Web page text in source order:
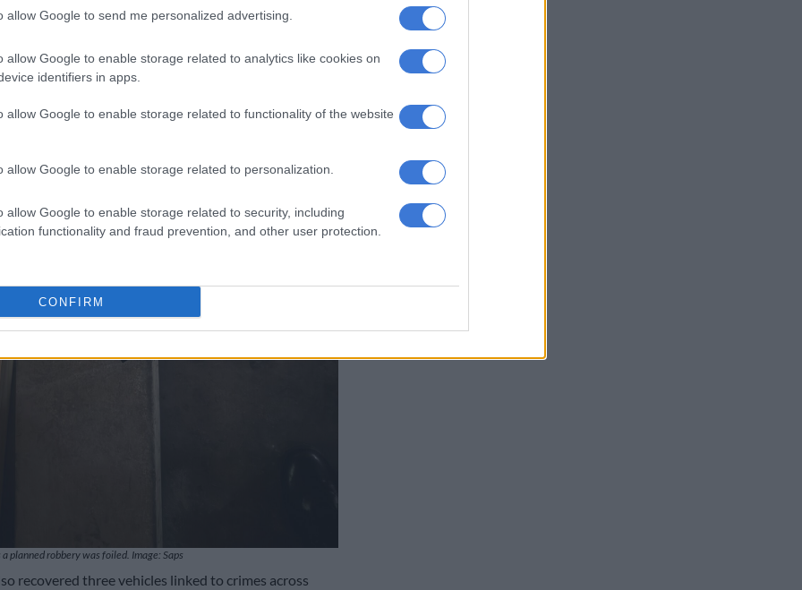
allow Google to send me personalized advertising.
allow Google to enable storage related to analytics like cookies on
identifiers in apps.
allow Google to enable storage related to functionality of the website
allow Google to enable storage related to personalization.
allow Google to enable storage related to security, including
functionality and fraud prevention, and other user protection.
CONFIRM
planned robbery was foiled. Image: Saps
recovered three vehicles linked to crimes across